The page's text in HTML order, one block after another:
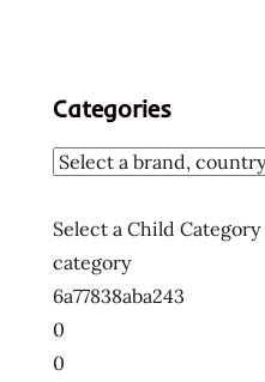
Categories
Select a Child Category
category
6a77838aba243
0
0